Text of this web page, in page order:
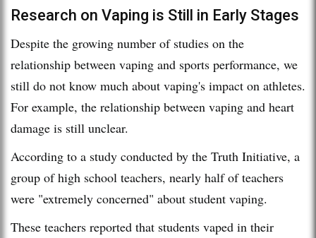
Research on Vaping is Still in Early Stages
Despite the growing number of studies on the
relationship between vaping and sports performance, we
still do not know much about vaping's impact on athletes.
For example, the relationship between vaping and heart
damage is still unclear.
According to a study conducted by the Truth Initiative, a
group of high school teachers, nearly half of teachers
were "extremely concerned" about student vaping.
These teachers reported that students vaped in their